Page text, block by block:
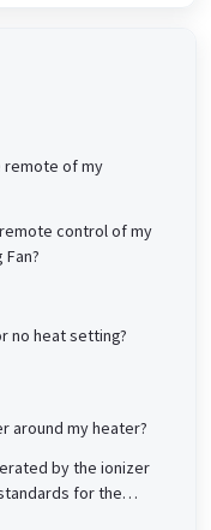
remote of my
control of my
Fan?
no heat setting?
around my heater?
by the ionizer
for the